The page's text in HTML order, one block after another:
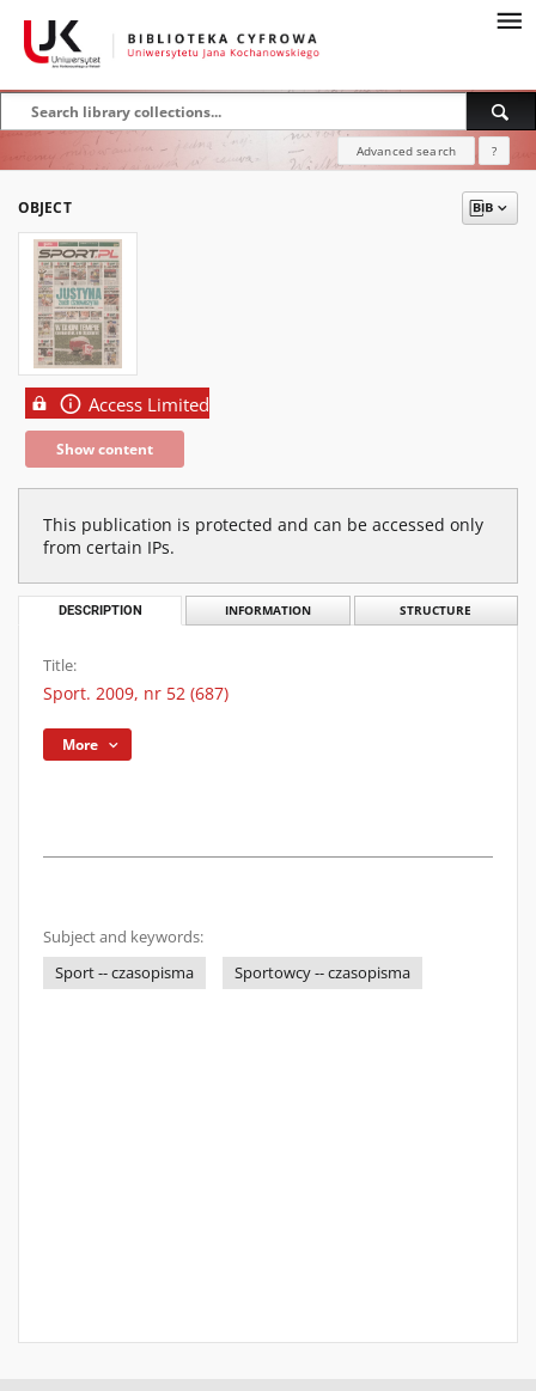
Advanced search ?
OBJECT
Access Limited
Show content
This publication is protected and can be accessed only
from certain IPs.
DESCRIPTION INFORMATION STRUCTURE
Title:
Sport. 2009, nr 52 (687)
More
Subject and keywords:
Sport -- czasopisma
Sportowcy -- czasopisma